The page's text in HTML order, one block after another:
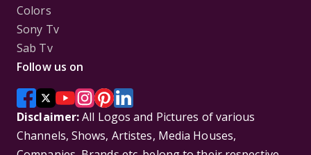
Colors
Sony Tv
Sab Tv
Follow us on
Disclaimer:All Logos and Pictures of various
Channels, Shows, Artistes, Media Houses,